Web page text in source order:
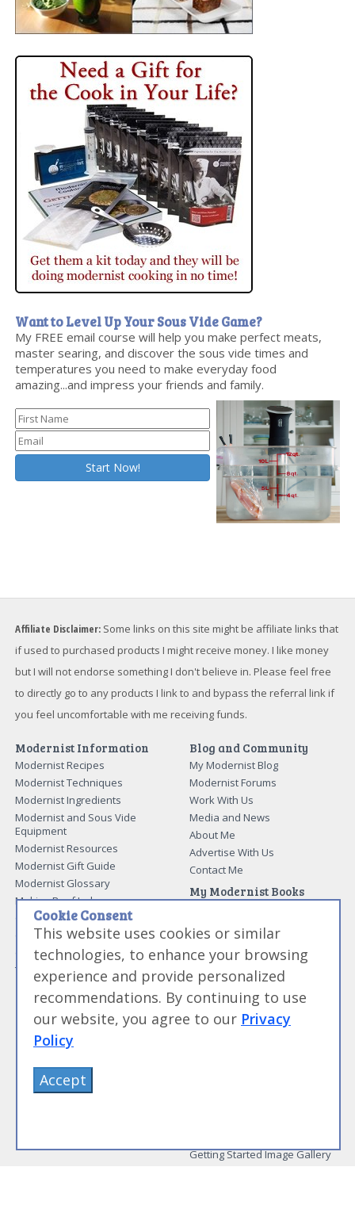
Want to Level Up Your Sous Vide Game?
My FREE email course will help you make perfect meats,
master searing, and discover the sous vide times and
temperatures you need to make everyday food
amazing...and impress your friends and family.
Affiliate Disclaimer: Some links on this site might be affiliate links that
if used to purchased products I might receive money. I like money
but I will not endorse something I don't believe in. Please feel free
to directly go to any products I link to and bypass the referral link if
you feel uncomfortable with me receiving funds.
Modernist Information
Modernist Recipes
Modernist Techniques
Modernist Ingredients
Modernist and Sous Vide
Equipment
Modernist Resources
Modernist Gift Guide
Modernist Glossary
Making Beef Jerky
Guide to Meat Cuts
Guide to Spices
Guide to Charcuterie
Tag List
Blog and Community
My Modernist Blog
Modernist Forums
Work With Us
Media and News
About Me
Advertise With Us
Contact Me
My Modernist Books
Modernist Cooking Made Easy:
Infusions
Modernist Cooking Made Easy:
Party Foods
Modernist Cooking Made Easy:
Sous Vide
Getting Started Image Gallery
Cookie Consent
This website uses cookies or similar
technologies, to enhance your browsing
experience and provide personalized
recommendations. By continuing to use
our website, you agree to our Privacy
Policy
Accept